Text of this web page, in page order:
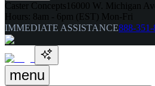
Caster Concepts 16000 W. Michigan
Hours: 8am - 6pm (EST) Mon-Fri
IMMEDIATE ASSISTANCE888-
menu